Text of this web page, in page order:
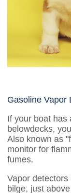
Gasoline Vapor
If your boat has
belowdecks,
Also known as
monitor for
fumes.
Vapor
bilge, just